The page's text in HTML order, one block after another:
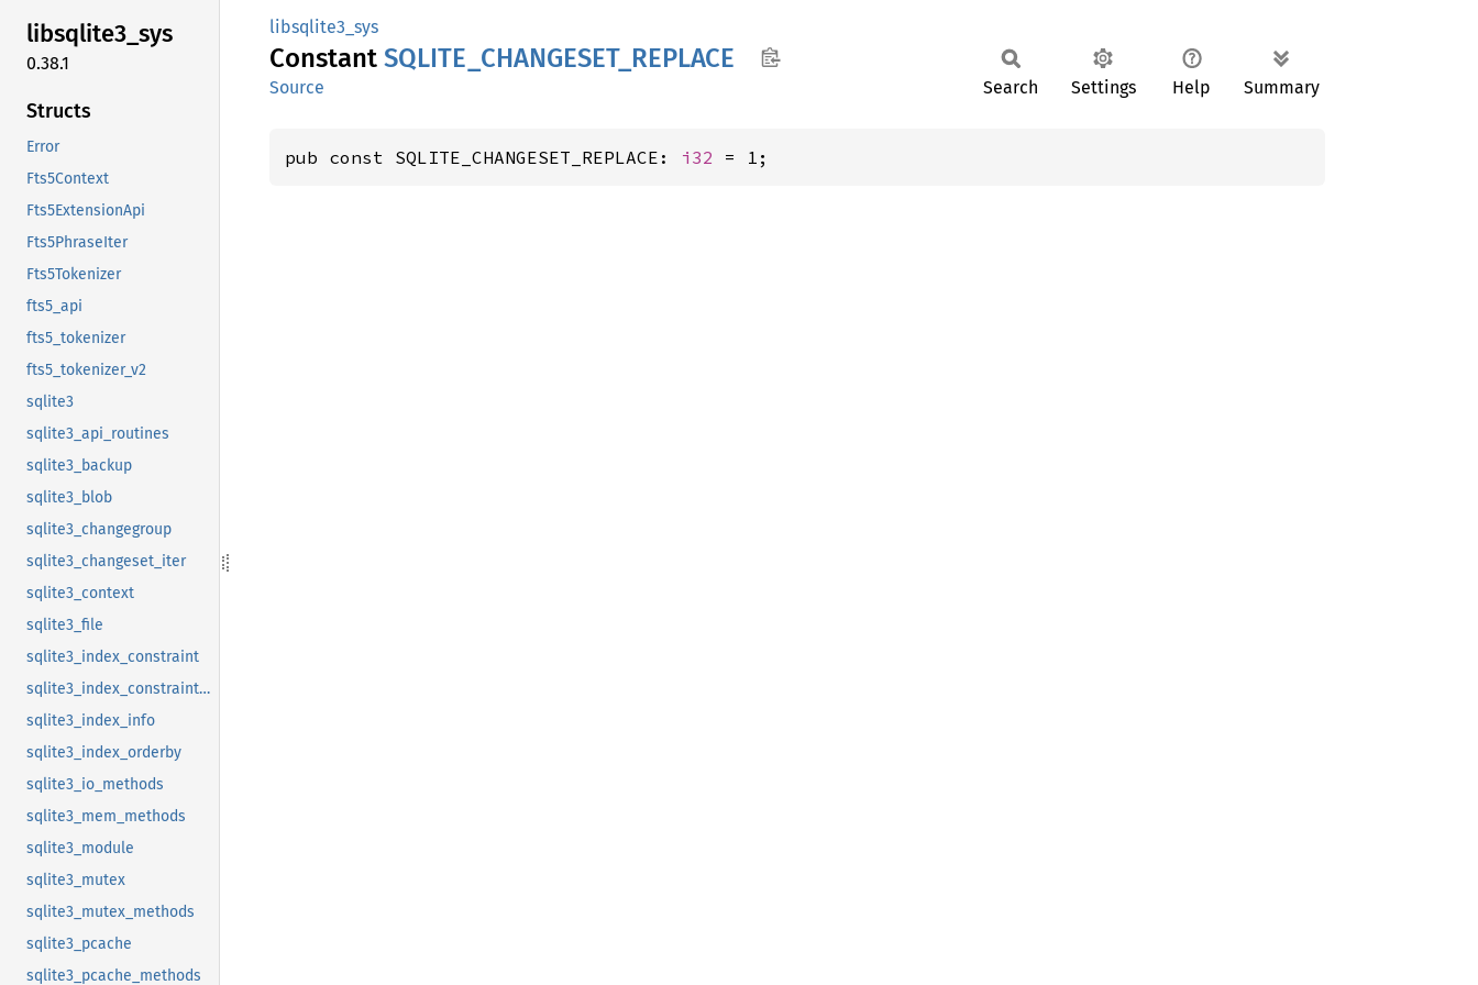
libsqlite3_sys
0.38.1
Structs
Error
Fts5Context
Fts5ExtensionApi
Fts5PhraseIter
Fts5Tokenizer
fts5_api
fts5_tokenizer
fts5_tokenizer_v2
sqlite3
sqlite3_api_routines
sqlite3_backup
sqlite3_blob
sqlite3_changegroup
sqlite3_changeset_iter
sqlite3_context
sqlite3_file
sqlite3_index_constraint
sqlite3_index_constraint_usage
sqlite3_index_info
sqlite3_index_orderby
sqlite3_io_methods
sqlite3_mem_methods
sqlite3_module
sqlite3_mutex
sqlite3_mutex_methods
sqlite3_pcache
sqlite3_pcache_methods
libsqlite3_sys
Constant SQLITE_ CHANGESET_ REPLACE
Source Search Settings Help Summary
pub const SQLITE_CHANGESET_REPLACE: i32 = 1;